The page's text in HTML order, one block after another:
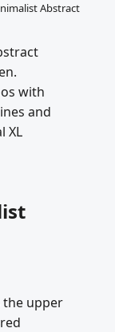
Abstract
with
and
XL
the upper